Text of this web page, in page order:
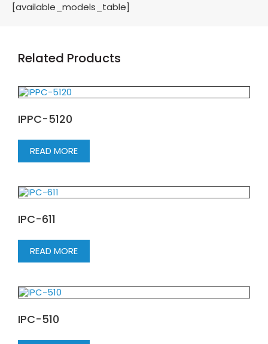
[available_models_table]
Related Products
IPPC-5120
READ MORE
IPC-611
READ MORE
IPC-510